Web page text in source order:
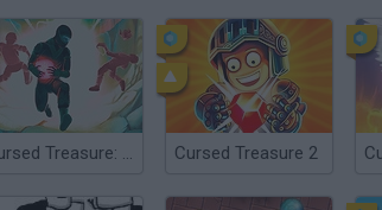
Cursed Treasure: Level Pack Cursed Treasure 2